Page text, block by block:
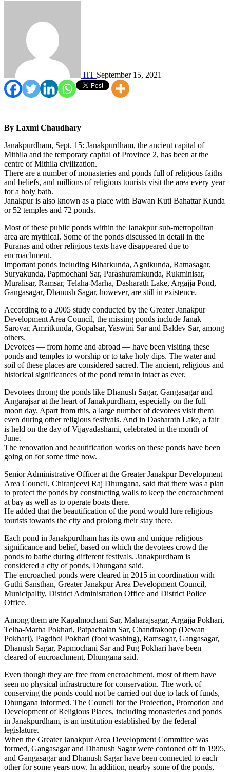
HT September 15, 2021
By Laxmi Chaudhary
Janakpurdham, Sept. 15: Janakpurdham, the ancient capital of
Mithila and the temporary capital of Province 2, has been at the
centre of Mithila civilization.
There are a number of monasteries and ponds full of religious faiths
and beliefs, and millions of religious tourists visit the area every year
for a holy bath.
Janakpur is also known as a place with Bawan Kuti Bahattar Kunda
or 52 temples and 72 ponds.
Most of these public ponds within the Janakpur sub-metropolitan
area are mythical. Some of the ponds discussed in detail in the
Puranas and other religious texts have disappeared due to
encroachment.
Important ponds including Biharkunda, Agnikunda, Ratnasagar,
Suryakunda, Papmochani Sar, Parashuramkunda, Rukminisar,
Muralisar, Ramsar, Telaha-Marha, Dasharath Lake, Argajja Pond,
Gangasagar, Dhanush Sagar, however, are still in existence.
According to a 2005 study conducted by the Greater Janakpur
Development Area Council, the missing ponds include Janak
Sarovar, Amritkunda, Gopalsar, Yaswini Sar and Baldev Sar, among
others.
Devotees — from home and abroad — have been visiting these
ponds and temples to worship or to take holy dips. The water and
soil of these places are considered sacred. The ancient, religious and
historical significances of the pond remain intact as ever.
Devotees throng the ponds like Dhanush Sagar, Gangasagar and
Angarajsar at the heart of Janakpurdham, especially on the full
moon day. Apart from this, a large number of devotees visit them
even during other religious festivals. And in Dasharath Lake, a fair
is held on the day of Vijayadashami, celebrated in the month of
June.
The renovation and beautification works on these ponds have been
going on for some time now.
Senior Administrative Officer at the Greater Janakpur Development
Area Council, Chiranjeevi Raj Dhungana, said that there was a plan
to protect the ponds by constructing walls to keep the encroachment
at bay as well as to operate boats there.
He added that the beautification of the pond would lure religious
tourists towards the city and prolong their stay there.
Each pond in Janakpurdham has its own and unique religious
significance and belief, based on which the devotees crowd the
ponds to bathe during different festivals. Janakpurdham is
considered a city of ponds, Dhungana said.
The encroached ponds were cleared in 2015 in coordination with
Guthi Sansthan, Greater Janakpur Area Development Council,
Municipality, District Administration Office and District Police
Office.
Among them are Kapalmochani Sar, Maharajsagar, Argajja Pokhari,
Telha-Marha Pokhari, Patpachalan Sar, Chandrakoop (Dewan
Pokhari), Pagdhoi Pokhari (foot washing), Ramsagar, Gangasagar,
Dhanush Sagar, Papmochani Sar and Pug Pokhari have been
cleared of encroachment, Dhungana said.
Even though they are free from encroachment, most of them have
seen no physical infrastructure for conservation. The work of
conserving the ponds could not be carried out due to lack of funds,
Dhungana informed. The Council for the Protection, Promotion and
Development of Religious Places, including monasteries and ponds
in Janakpurdham, is an institution established by the federal
legislature.
When the Greater Janakpur Area Development Committee was
formed, Gangasagar and Dhanush Sagar were cordoned off in 1995,
and Gangasagar and Dhanush Sagar have been connected to each
other for some years now. In addition, nearby some of the ponds,